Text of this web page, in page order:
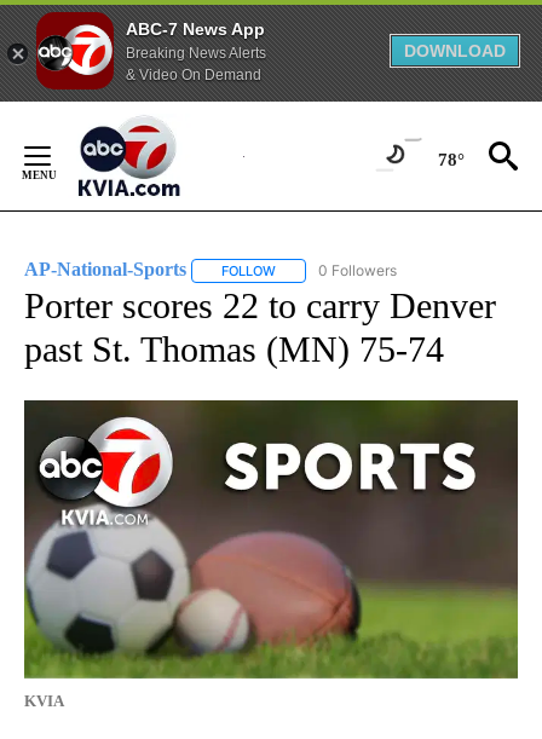
ABC-7 News App
Breaking News Alerts
& Video On Demand
DOWNLOAD
Content
78°
AP-National-Sports FOLLOW FOLLOW "AP-NATIONAL-SPORTS" TO
0 Followers
Porter scores 22 to carry Denver
past St. Thomas (MN) 75-74
KVIA